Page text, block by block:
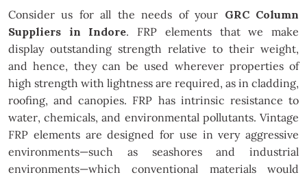
Consider us for all the needs of your GRC Column
Suppliers in Indore. FRP elements that we make
display outstanding strength relative to their weight,
and hence, they can be used wherever properties of
high strength with lightness are required, as in cladding,
roofing, and canopies. FRP has intrinsic resistance to
water, chemicals, and environmental pollutants. Vintage
FRP elements are designed for use in very aggressive
environments—such as seashores and industrial
environments—which conventional materials would